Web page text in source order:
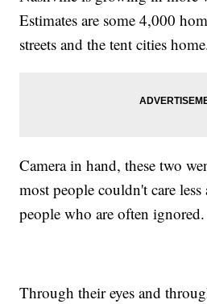
Estimates are some 4,000
streets and the tent cities
Camera in hand, these two
most people couldn't care
people who are often ignored.
Through their eyes and